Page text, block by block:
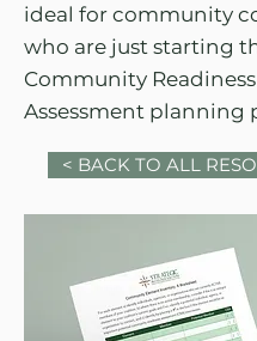
ideal for community
who are just starting
Community Readiness
Assessment planning
< BACK TO ALL